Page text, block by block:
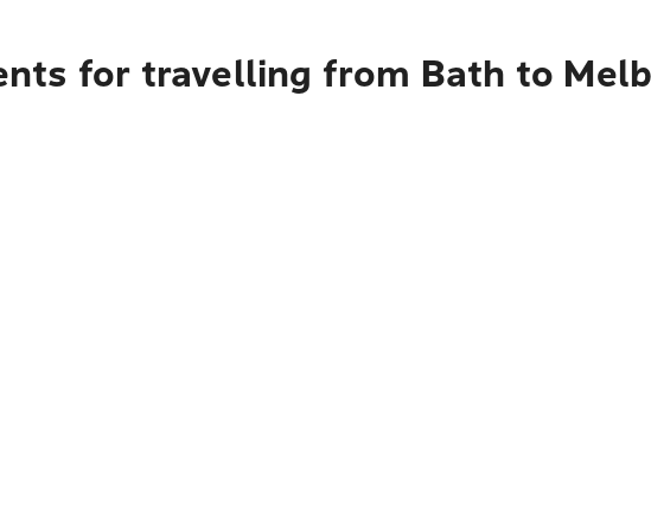
for travelling from Bath to